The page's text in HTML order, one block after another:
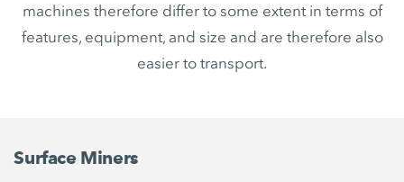
machines therefore differ to some extent in terms of
features, equipment, and size and are therefore also
easier to transport.
Surface Miners